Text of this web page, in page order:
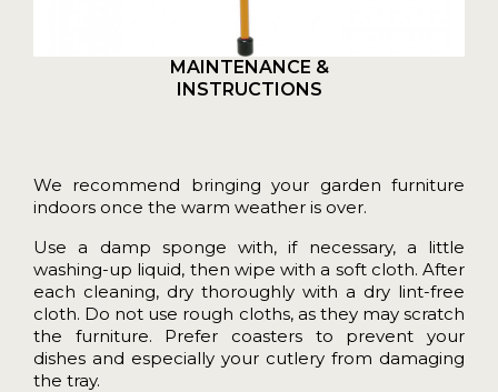
MAINTENANCE &
INSTRUCTIONS
We recommend bringing your garden furniture
indoors once the warm weather is over.
Use a damp sponge with, if necessary, a little
washing-up liquid, then wipe with a soft cloth. After
each cleaning, dry thoroughly with a dry lint-free
cloth. Do not use rough cloths, as they may scratch
the furniture. Prefer coasters to prevent your
dishes and especially your cutlery from damaging
the tray.